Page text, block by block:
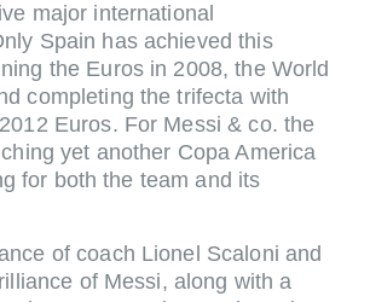
major international
Spain has achieved this
the Euros in 2008, the World
completing the trifecta with
Euros. For Messi & co. the
yet another Copa America
for both the team and its
of coach Lionel Scaloni and
of Messi, along with a